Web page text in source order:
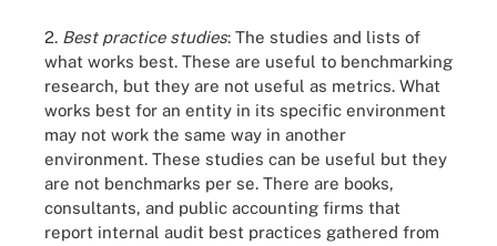
2. Best practice studies: The studies and lists of
what works best. These are useful to benchmarking
research, but they are not useful as metrics. What
works best for an entity in its specific environment
may not work the same way in another
environment. These studies can be useful but they
are not benchmarks per se. There are books,
consultants, and public accounting firms that
report internal audit best practices gathered from